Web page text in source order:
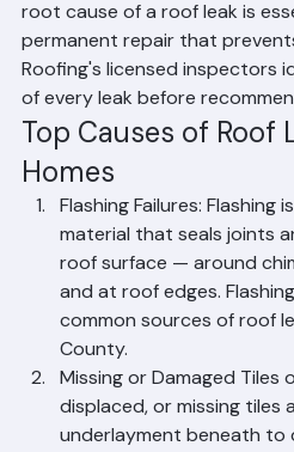
to back up under roofing
root cause of a roof leak is
permanent repair that
Roofing's licensed inspectors
of every leak before
Top Causes of Roof
Homes
Flashing Failures:
material that seals joints
roof surface — around
and at roof edges.
common sources of roof
County.
Missing or Damaged Tiles
displaced, or missing tiles